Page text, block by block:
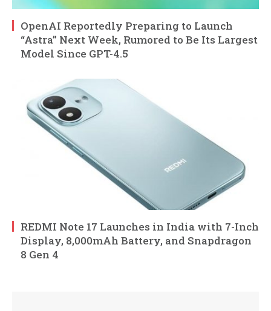
OpenAI Reportedly Preparing to Launch
“Astra” Next Week, Rumored to Be Its Largest
Model Since GPT-4.5
REDMI Note 17 Launches in India with 7-Inch
Display, 8,000mAh Battery, and Snapdragon
8 Gen 4